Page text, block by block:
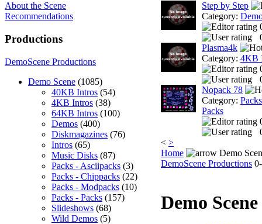
About the Scene
Recommendations
Productions
DemoScene Productions
Demo Scene (1085)
40KB Intros (54)
4KB Intros (38)
64KB Intros (100)
Demos (400)
Diskmagazines (76)
Intros (65)
Music Disks (87)
Packs - Asciipacks (3)
Packs - Chippacks (22)
Packs - Modpacks (10)
Packs - Packs (157)
Slideshows (68)
Wild Demos (5)
Step by Step
Category:
Plasma4k
Category: 4KB
Nopack 78
Category:
Packs
< >
Home
Demo
DemoScene Productions
Demo Scene